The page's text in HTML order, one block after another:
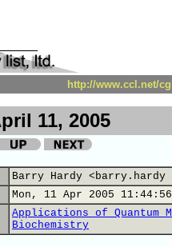
http://www.ccl.net/
11, 2005
Barry Hardy
Mon, 11 Apr 2005
Applications of Quantum
Biochemistry